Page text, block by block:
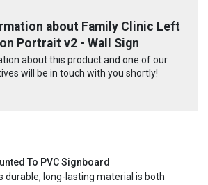
about Family Clinic Left
Portrait v2 - Wall Sign
about this product and one of our
will be in touch with you shortly!
To PVC Signboard
durable, long-lasting material is both